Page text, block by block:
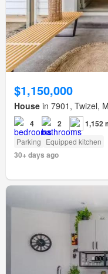
$1,150,000
House in 7901, Twizel,
4 2 1,152
Parking Equipped kitchen
30+ days ago